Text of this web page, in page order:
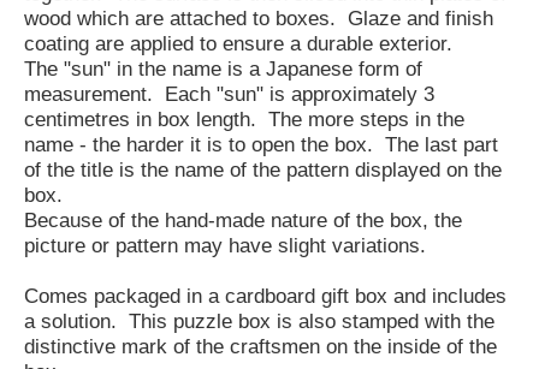
wood which are attached to boxes. Glaze and finish
coating are applied to ensure a durable exterior.
The "sun" in the name is a Japanese form of
measurement. Each "sun" is approximately 3
centimetres in box length. The more steps in the
name - the harder it is to open the box. The last part
of the title is the name of the pattern displayed on the
box.
Because of the hand-made nature of the box, the
picture or pattern may have slight variations.
Comes packaged in a cardboard gift box and includes
a solution. This puzzle box is also stamped with the
distinctive mark of the craftsmen on the inside of the